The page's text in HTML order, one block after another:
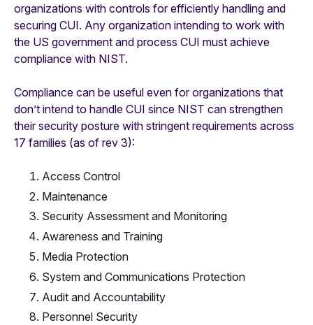
organizations with controls for efficiently handling and
securing CUI. Any organization intending to work with
the US government and process CUI must achieve
compliance with NIST.
Compliance can be useful even for organizations that
don’t intend to handle CUI since NIST can strengthen
their security posture with stringent requirements across
17 families (as of rev 3):
Access Control
Maintenance
Security Assessment and Monitoring
Awareness and Training
Media Protection
System and Communications Protection
Audit and Accountability
Personnel Security